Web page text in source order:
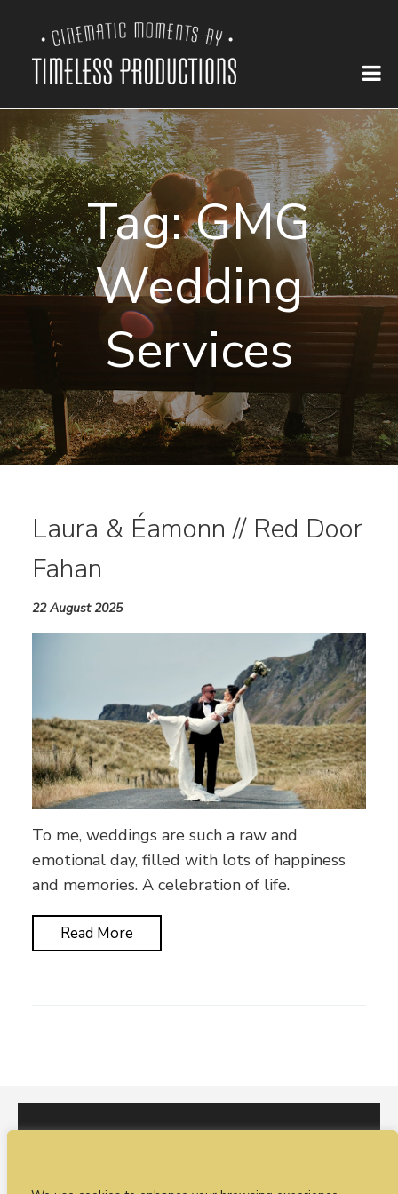
Tag:GMG
Wedding
Services
Laura & Éamonn // Red Door
Fahan
22 August 2025
To me, weddings are such a raw and
emotional day, filled with lots of happiness
and memories. A celebration of life.
Read More
I would love to hear from you. You can fill out our